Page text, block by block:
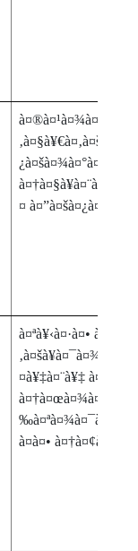
¤
à¤ªà¥‹à¤·à¤•
‚à¤šà¥à¤¯à¤¾
¤à¥‡à¤¨à¥‡
à¤†à¤œà¤¾à¤°
à¤à¤•